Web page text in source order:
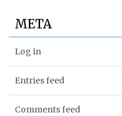
META
Log in
Entries feed
Comments feed